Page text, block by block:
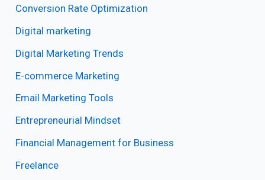
Conversion Rate Optimization
Digital marketing
Digital Marketing Trends
E-commerce Marketing
Email Marketing Tools
Entrepreneurial Mindset
Financial Management for Business
Freelance